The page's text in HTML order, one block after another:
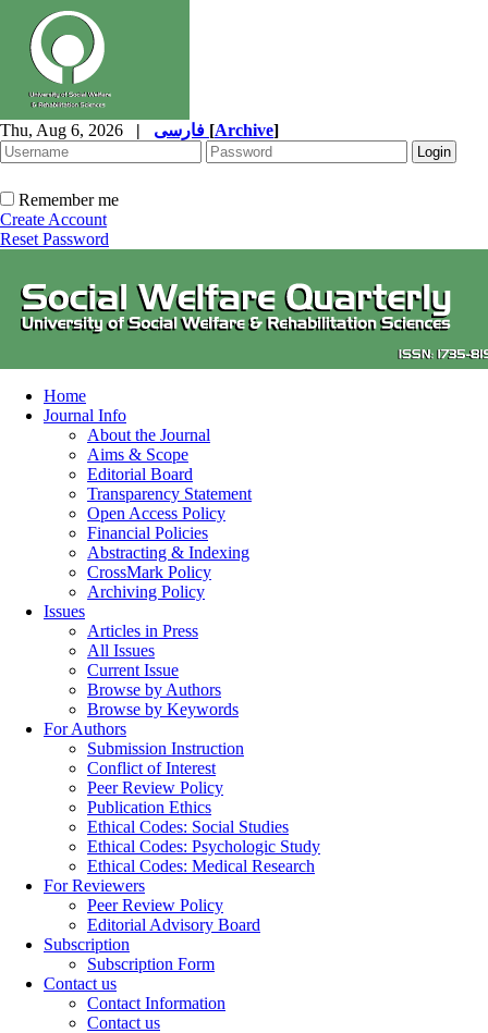
Thu, Aug 6, 2026 | [Archive]
Remember me
Create Account
Reset Password
Home
Journal Info
About the Journal
Aims & Scope
Editorial Board
Transparency Statement
Open Access Policy
Financial Policies
Abstracting & Indexing
CrossMark Policy
Archiving Policy
Issues
Articles in Press
All Issues
Current Issue
Browse by Authors
Browse by Keywords
For Authors
Submission Instruction
Conflict of Interest
Peer Review Policy
Publication Ethics
Ethical Codes: Social Studies
Ethical Codes: Psychologic Study
Ethical Codes: Medical Research
For Reviewers
Peer Review Policy
Editorial Advisory Board
Subscription
Subscription Form
Contact us
Contact Information
Contact us